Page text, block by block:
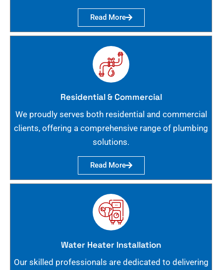
Read More
Residential & Commercial
We proudly serves both residential and commercial
clients, offering a comprehensive range of plumbing
solutions.
Read More
Water Heater Installation
Our skilled professionals are dedicated to delivering